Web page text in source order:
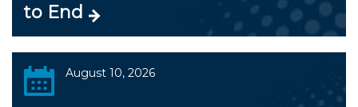
to End
August 10, 2026